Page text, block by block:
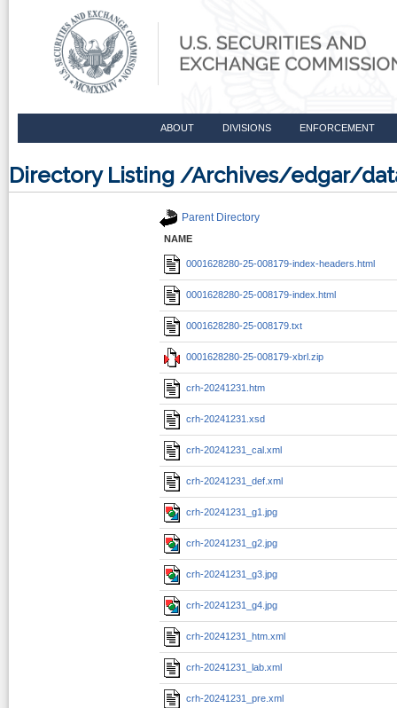
ABOUT DIVISIONS ENFORCEMENT
Directory Listing /Archives/edgar/
Parent Directory
NAME
0001628280-25-008179-index-headers.html
0001628280-25-008179-index.html
0001628280-25-008179.txt
0001628280-25-008179-xbrl.zip
crh-20241231.htm
crh-20241231.xsd
crh-20241231_cal.xml
crh-20241231_def.xml
crh-20241231_g1.jpg
crh-20241231_g2.jpg
crh-20241231_g3.jpg
crh-20241231_g4.jpg
crh-20241231_htm.xml
crh-20241231_lab.xml
crh-20241231_pre.xml